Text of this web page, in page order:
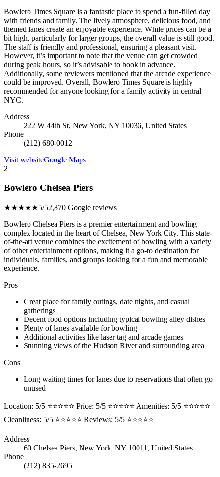
Bowlero Times Square is a fantastic place to spend a fun-filled day
with friends and family. The lively atmosphere, delicious food, and
themed lanes create an enjoyable experience. While prices can be a
bit high, particularly for larger groups, the overall value is still good.
The staff is friendly and professional, ensuring a pleasant visit.
However, it’s important to note that the venue can get crowded
during peak hours, so it’s advisable to book in advance.
Additionally, some reviewers mentioned that the arcade experience
could be improved. Overall, Bowlero Times Square is highly
recommended for anyone looking for a family activity in central
NYC.
Address
222 W 44th St, New York, NY 10036, United States
Phone
(212) 680-0012
Visit websiteGoogle Maps
2
Bowlero Chelsea Piers
★★★★★5/52,870 Google reviews
Bowlero Chelsea Piers is a premier entertainment and bowling
complex located in the heart of Chelsea, New York City. This state-
of-the-art venue combines the excitement of bowling with a variety
of other entertainment options, making it a go-to destination for
individuals, families, and groups looking for a fun and memorable
experience.
Pros
Great place for family outings, date nights, and casual
gatherings
Decent food options including typical bowling alley dishes
Plenty of lanes available for bowling
Additional activities like laser tag and arcade games
Stunning views of the Hudson River and surrounding area
Cons
Long waiting times for lanes due to reservations that often go
unused
Location: 5/5 ⭐⭐⭐⭐⭐ Price: 5/5 ⭐⭐⭐⭐⭐ Amenities: 5/5 ⭐⭐⭐⭐⭐
Cleanliness: 5/5 ⭐⭐⭐⭐⭐ Reviews: 5/5 ⭐⭐⭐⭐⭐
Address
60 Chelsea Piers, New York, NY 10011, United States
Phone
(212) 835-2695